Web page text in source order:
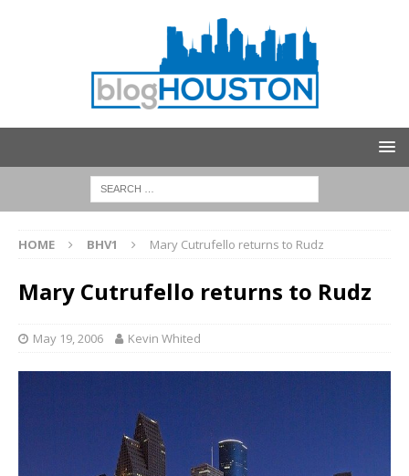
HOME BHV1 Mary Cutrufello returns to Rudz
Mary Cutrufello returns to Rudz
May 19, 2006 Kevin Whited